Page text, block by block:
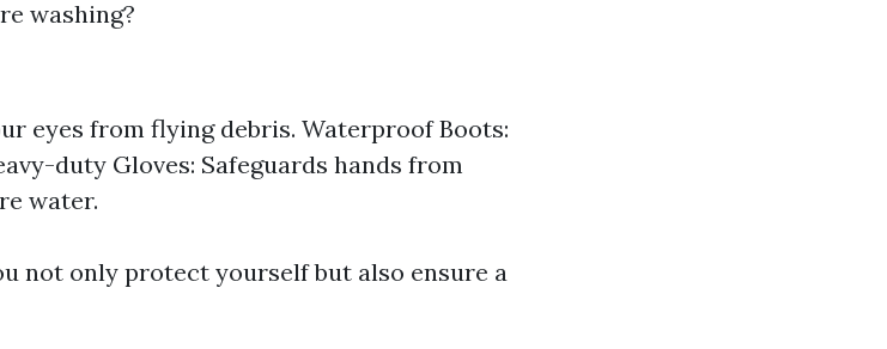
washing?
eyes from flying debris. Waterproof Boots:
duty Gloves: Safeguards hands from
water.
not only protect yourself but also ensure a